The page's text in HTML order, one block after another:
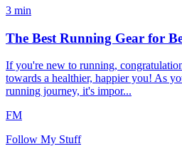
3 min
The Best Running Gear for
If you're new to running,
towards a healthier, happier you! As
running journey, it's impor...
FM
Follow My Stuff